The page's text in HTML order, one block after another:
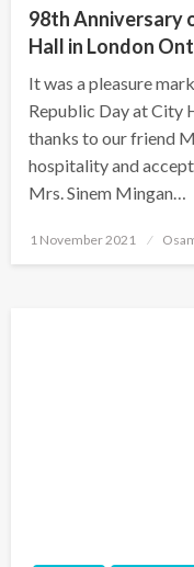
98th Anniversary
Hall in London
It was a pleasure
Republic Day at City
thanks to our friend
hospitality and
Mrs. Sinem Mingan…
Posted
1 November 2021